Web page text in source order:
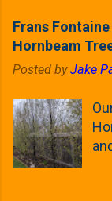
Frans
Hornbeam
Posted byJake